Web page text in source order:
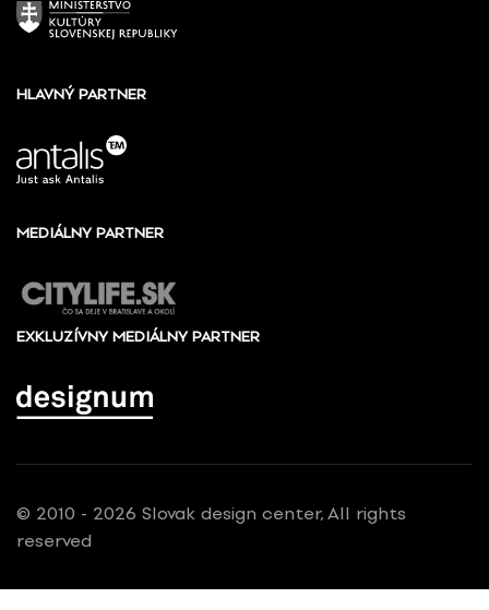
HLAVNÝ PARTNER
MEDIÁLNY PARTNER
EXKLUZÍVNY MEDIÁLNY PARTNER
© 2010 - 2026 Slovak design center, All rights
reserved